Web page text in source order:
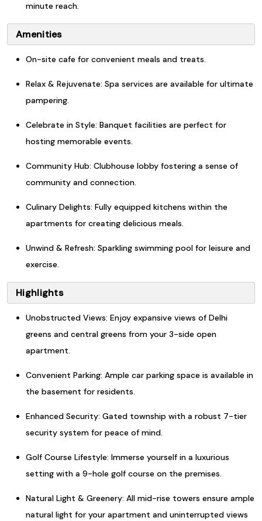
minute reach.
Amenities
On-site cafe for convenient meals and treats.
Relax & Rejuvenate: Spa services are available for ultimate
pampering.
Celebrate in Style: Banquet facilities are perfect for
hosting memorable events.
Community Hub: Clubhouse lobby fostering a sense of
community and connection.
Culinary Delights: Fully equipped kitchens within the
apartments for creating delicious meals.
Unwind & Refresh: Sparkling swimming pool for leisure and
exercise.
Highlights
Unobstructed Views: Enjoy expansive views of Delhi
greens and central greens from your 3-side open
apartment.
Convenient Parking: Ample car parking space is available in
the basement for residents.
Enhanced Security: Gated township with a robust 7-tier
security system for peace of mind.
Golf Course Lifestyle: Immerse yourself in a luxurious
setting with a 9-hole golf course on the premises.
Natural Light & Greenery: All mid-rise towers ensure ample
natural light for your apartment and uninterrupted views